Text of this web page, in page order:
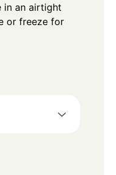
in an airtight
or freeze for